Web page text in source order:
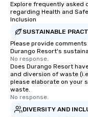
Explore frequently asked
regarding Health and
Inclusion
SUSTAINABLE
Please provide
Durango Resort's
No response.
Does Durango Resort
and diversion of waste
please elaborate on your
waste.
No response.
DIVERSITY AND